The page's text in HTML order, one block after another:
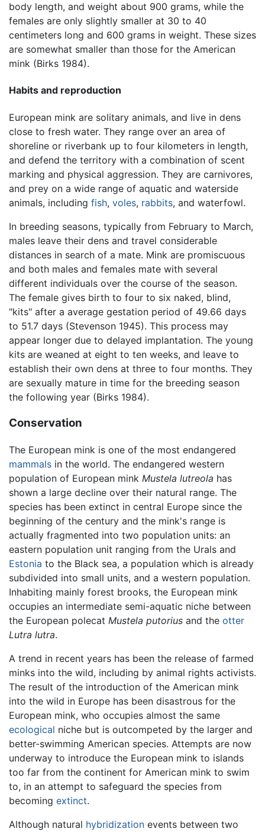
body length, and weight about 900 grams, while the
females are only slightly smaller at 30 to 40
centimeters long and 600 grams in weight. These sizes
are somewhat smaller than those for the American
mink (Birks 1984).
Habits and reproduction
European mink are solitary animals, and live in dens
close to fresh water. They range over an area of
shoreline or riverbank up to four kilometers in length,
and defend the territory with a combination of scent
marking and physical aggression. They are carnivores,
and prey on a wide range of aquatic and waterside
animals, including fish, voles, rabbits, and waterfowl.
In breeding seasons, typically from February to March,
males leave their dens and travel considerable
distances in search of a mate. Mink are promiscuous
and both males and females mate with several
different individuals over the course of the season.
The female gives birth to four to six naked, blind,
"kits" after a average gestation period of 49.66 days
to 51.7 days (Stevenson 1945). This process may
appear longer due to delayed implantation. The young
kits are weaned at eight to ten weeks, and leave to
establish their own dens at three to four months. They
are sexually mature in time for the breeding season
the following year (Birks 1984).
Conservation
The European mink is one of the most endangered
mammals in the world. The endangered western
population of European mink Mustela lutreola has
shown a large decline over their natural range. The
species has been extinct in central Europe since the
beginning of the century and the mink's range is
actually fragmented into two population units: an
eastern population unit ranging from the Urals and
Estonia to the Black sea, a population which is already
subdivided into small units, and a western population.
Inhabiting mainly forest brooks, the European mink
occupies an intermediate semi-aquatic niche between
the European polecat Mustela putorius and the otter
Lutra lutra.
A trend in recent years has been the release of farmed
minks into the wild, including by animal rights activists.
The result of the introduction of the American mink
into the wild in Europe has been disastrous for the
European mink, who occupies almost the same
ecological niche but is outcompeted by the larger and
better-swimming American species. Attempts are now
underway to introduce the European mink to islands
too far from the continent for American mink to swim
to, in an attempt to safeguard the species from
becoming extinct.
Although natural hybridization events between two